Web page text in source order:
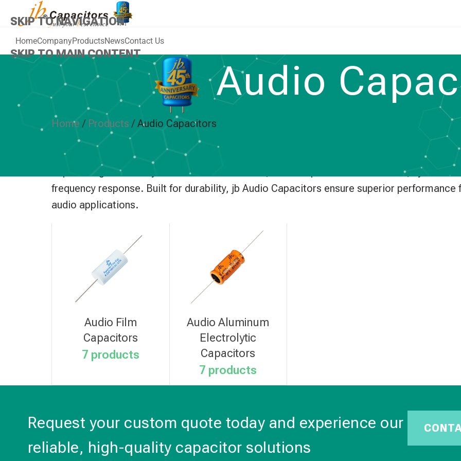
SKIP TO NAVIGATION
SKIP TO MAIN CONTENT
HomeCompanyProductsNewsContact Us
Audio
jb Capacitors provides high-performance audio capacitors for amplifiers, Hi-Fi systems,
improve signal stability and minimize distortion, these capacitors deliver clear, dynamic
frequency response. Built for durability, jb Audio Capacitors ensure superior
audio applications.
Home / Products /Audio Capacitors
Audio Film
Capacitors
7 products
Audio Aluminum
Electrolytic
Capacitors
7 products
Request your custom quote today and experience our
reliable, high-quality capacitor solutions